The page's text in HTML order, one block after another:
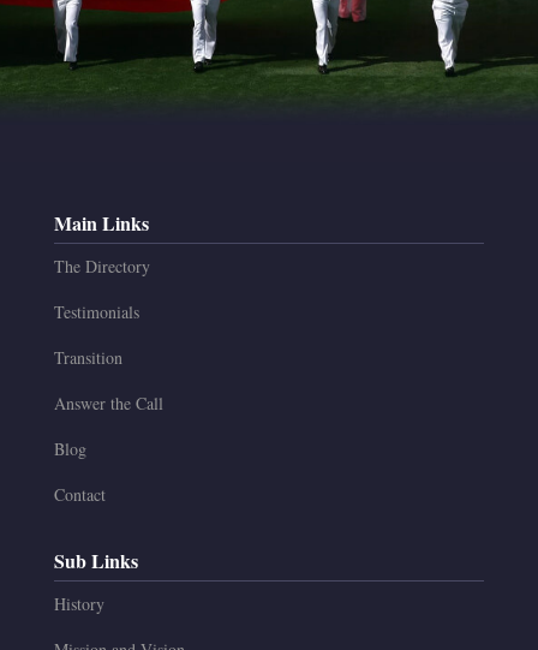
Main Links
The Directory
Testimonials
Transition
Answer the Call
Blog
Contact
Sub Links
History